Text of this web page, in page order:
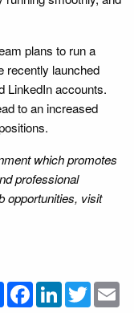
plans to run a
recently launched
LinkedIn accounts.
to an increased
which promotes
professional
opportunities, visit
ShareFacebookLinkedInTwitter